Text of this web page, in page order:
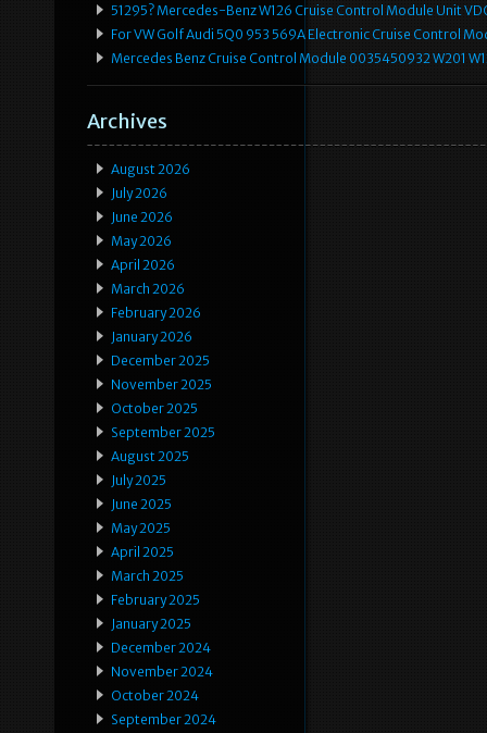
51295? Mercedes-Benz W126 Cruise Control Module Unit
For VW Golf Audi 5Q0 953 569A Electronic Cruise Control
Mercedes Benz Cruise Control Module 0035450932 W201
Archives
August 2026
July 2026
June 2026
May 2026
April 2026
March 2026
February 2026
January 2026
December 2025
November 2025
October 2025
September 2025
August 2025
July 2025
June 2025
May 2025
April 2025
March 2025
February 2025
January 2025
December 2024
November 2024
October 2024
September 2024